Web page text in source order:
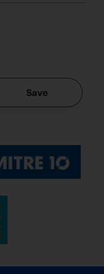
Save